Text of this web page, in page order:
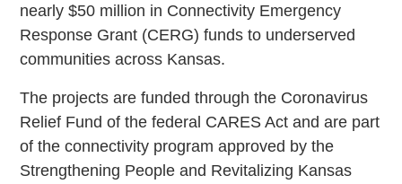
nearly $50 million in Connectivity Emergency
Response Grant (CERG) funds to underserved
communities across Kansas.
The projects are funded through the Coronavirus
Relief Fund of the federal CARES Act and are part
of the connectivity program approved by the
Strengthening People and Revitalizing Kansas